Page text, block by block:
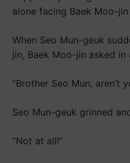
alone facing Baek Moo-
When Seo Mun-geuk
jin, Baek Moo-jin asked
“Brother Seo Mun, aren’t
Seo Mun-geuk grinned
“Not at all!”